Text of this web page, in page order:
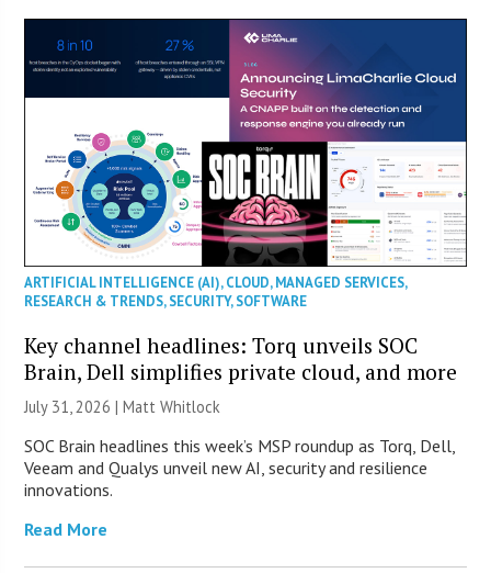
ARTIFICIAL INTELLIGENCE (AI),CLOUD,MANAGED SERVICES,
RESEARCH & TRENDS,SECURITY,SOFTWARE
Key channel headlines: Torq unveils SOC
Brain, Dell simplifies private cloud, and more
July 31, 2026 |Matt Whitlock
SOC Brain headlines this week’s MSP roundup as Torq, Dell,
Veeam and Qualys unveil new AI, security and resilience
innovations.
Read More